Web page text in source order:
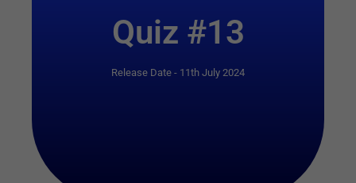
Quiz #13
Release Date - 11th July 2024